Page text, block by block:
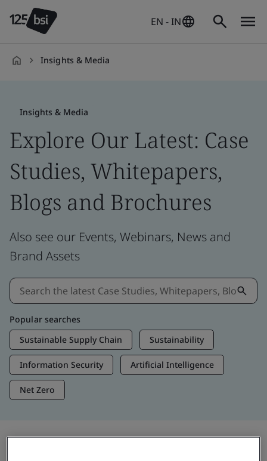
EN - IN
Insights & Media
Insights & Media
Explore Our Latest: Case
Studies, Whitepapers,
Blogs and Brochures
Also see our Events, Webinars, News and
Brand Assets
Popular searches
Sustainable Supply Chain
Sustainability
Information Security Artificial Intelligence
Net Zero